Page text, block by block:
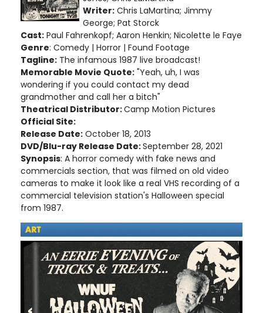
Writer: Chris LaMartina; Jimmy
George; Pat Storck
Cast: Paul Fahrenkopf; Aaron Henkin; Nicolette le Faye
Genre: Comedy | Horror | Found Footage
Tagline: The infamous 1987 live broadcast!
Memorable Movie Quote: "Yeah, uh, I was
wondering if you could contact my dead
grandmother and call her a bitch"
Theatrical Distributor:Camp Motion Pictures
Official Site:
Release Date: October 18, 2013
DVD/Blu-ray Release Date:September 28, 2021
Synopsis: A horror comedy with fake news and
commercials section, that was filmed on old video
cameras to make it look like a real VHS recording of a
commercial television station's Halloween special
from 1987.